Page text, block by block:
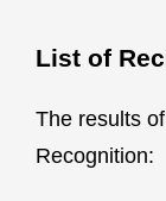
List of
The results
Recognition: